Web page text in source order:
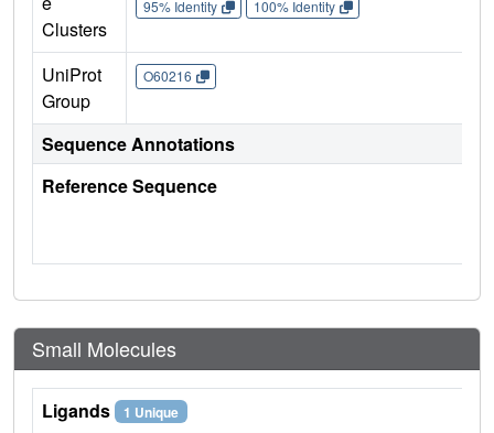
Clusters
95% Identity
100% Identity
UniProt
Group
O60216
Sequence Annotations
Reference Sequence
Small Molecules
Ligands 1 Unique